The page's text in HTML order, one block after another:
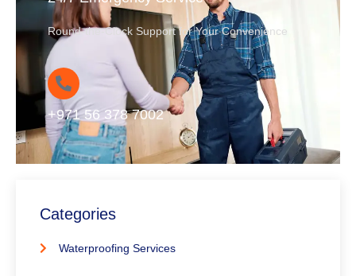
Round-the-Clock Support for Your Convenience
+971 56 378 7002
Categories
Waterproofing Services